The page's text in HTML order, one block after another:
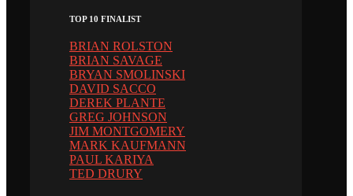
TOP 10 FINALIST
BRIAN ROLSTON
BRIAN SAVAGE
BRYAN SMOLINSKI
DAVID SACCO
DEREK PLANTE
GREG JOHNSON
JIM MONTGOMERY
MARK KAUFMANN
PAUL KARIYA
TED DRURY